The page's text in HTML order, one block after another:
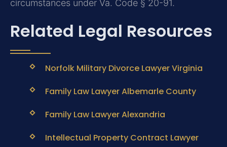
circumstances under Va. Code § 20-91.
Related Legal Resources
Norfolk Military Divorce Lawyer Virginia
Family Law Lawyer Albemarle County
Family Law Lawyer Alexandria
Intellectual Property Contract Lawyer